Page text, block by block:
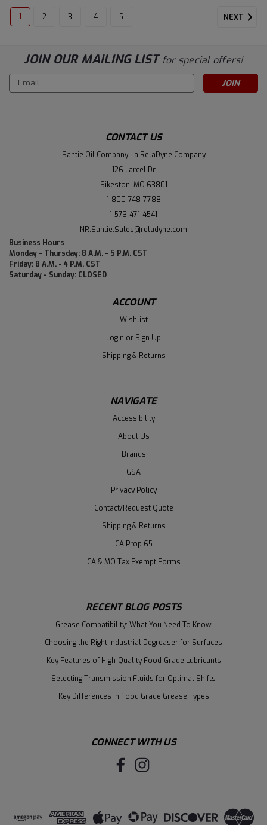
1 2 3 4 5 NEXT
JOIN OUR MAILING LIST for special offers!
Email
Address
CONTACT US
Santie Oil Company - a RelaDyne Company
126 Larcel Dr
Sikeston, MO 63801
1-800-748-7788
1-573-471-4541
NR.Santie.Sales@reladyne.com
Business Hours
Monday - Thursday: 8 A.M. - 5 P.M. CST
Friday: 8 A.M. - 4 P.M. CST
Saturday - Sunday: CLOSED
ACCOUNT
Wishlist
Login or Sign Up
Shipping & Returns
NAVIGATE
Accessibility
About Us
Brands
GSA
Privacy Policy
Contact/Request Quote
Shipping & Returns
CA Prop 65
CA & MO Tax Exempt Forms
RECENT BLOG POSTS
Grease Compatibility: What You Need To Know
Choosing the Right Industrial Degreaser for Surfaces
Key Features of High-Quality Food-Grade Lubricants
Selecting Transmission Fluids for Optimal Shifts
Key Differences in Food Grade Grease Types
CONNECT WITH US